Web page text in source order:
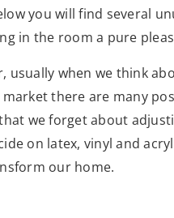
you will find several
in the room a pure
usually when we think
there are many
we forget about
on latex, vinyl and
our home.